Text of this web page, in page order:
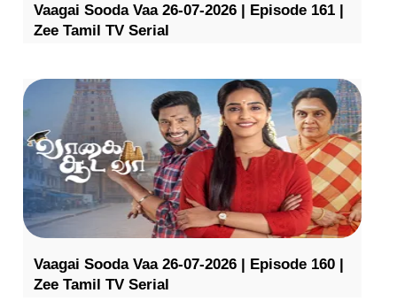
Vaagai Sooda Vaa 26-07-2026 | Episode 161 |
Zee Tamil TV Serial
Vaagai Sooda Vaa 26-07-2026 | Episode 160 |
Zee Tamil TV Serial